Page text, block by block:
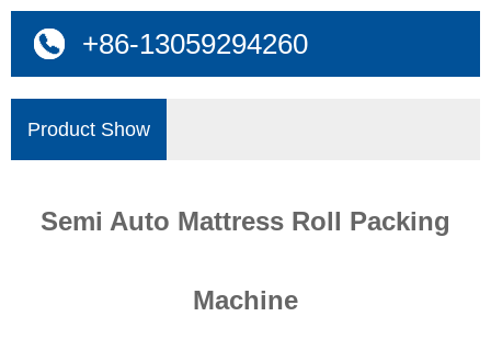
+86-13059294260
Product Show
Semi Auto Mattress Roll Packing
Machine